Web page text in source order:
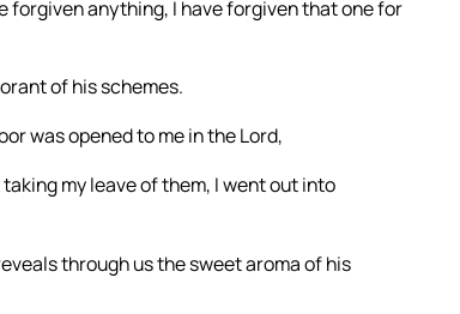
forgiven anything, I have forgiven that one for
of his schemes.
was opened to me in the Lord,
my leave of them, I went out into
through us the sweet aroma of his